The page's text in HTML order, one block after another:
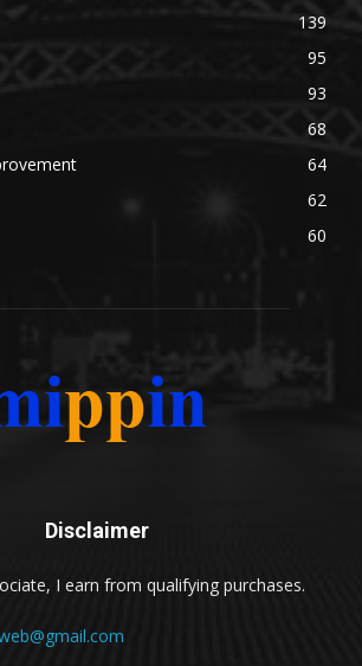
139
95
93
68
64
62
60
Disclaimer
I earn from qualifying purchases.